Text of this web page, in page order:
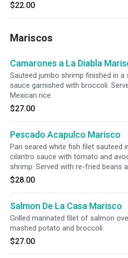
$22.00
Mariscos
Camarones a La Diabla
Sauteed jumbo shrimp finished in
sauce garnished with broccoli.
Mexican rice.
$27.00
Pescado Acapulco Marisco
Pan seared white fish filet sauteed
cilantro sauce with tomato and
shrimp. Served with re-fried beans
$28.00
Salmon De La Casa Marisco
Grilled marinated filet of salmon
mashed potato and broccoli.
$27.00